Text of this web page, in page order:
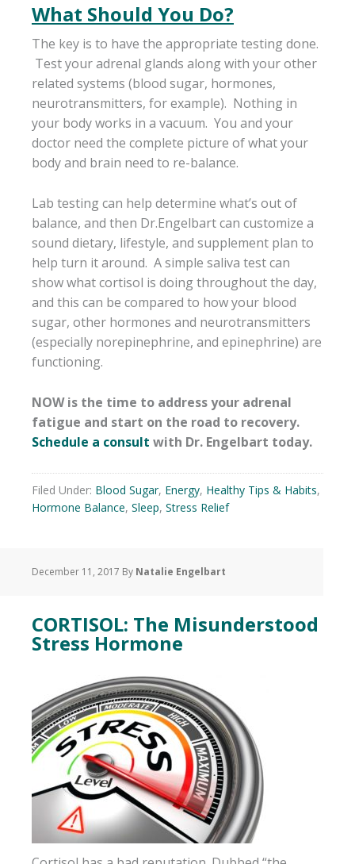
What Should You Do?
The key is to have the appropriate testing done.
Test your adrenal glands along with your other
related systems (blood sugar, hormones,
neurotransmitters, for example). Nothing in
your body works in a vacuum. You and your
doctor need the complete picture of what your
body and brain need to re-balance.
Lab testing can help determine what’s out of
balance, and then Dr.Engelbart can customize a
sound dietary, lifestyle, and supplement plan to
help turn it around. A simple saliva test can
show what cortisol is doing throughout the day,
and this can be compared to how your blood
sugar, other hormones and neurotransmitters
(especially norepinephrine, and epinephrine) are
functioning.
NOW is the time to address your adrenal
fatigue and start on the road to recovery.
Schedule a consult with Dr. Engelbart today.
Filed Under: Blood Sugar, Energy, Healthy Tips & Habits,
Hormone Balance, Sleep, Stress Relief
December 11, 2017 By Natalie Engelbart
CORTISOL: The Misunderstood
Stress Hormone